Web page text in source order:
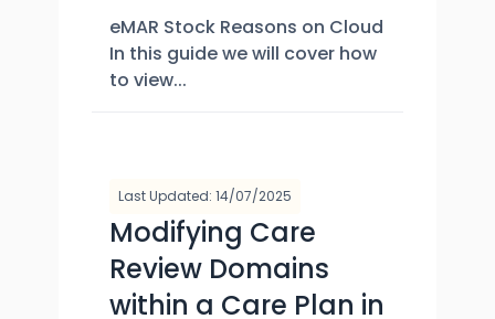
eMAR Stock Reasons on Cloud
In this guide we will cover how
to view...
Last Updated: 14/07/2025
Modifying Care
Review Domains
within a Care Plan in